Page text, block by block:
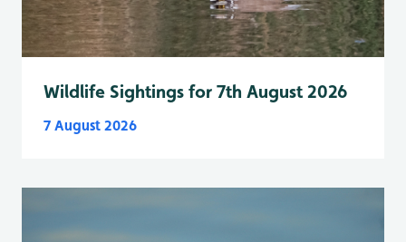
Wildlife Sightings for 7th August 2026
7 August 2026